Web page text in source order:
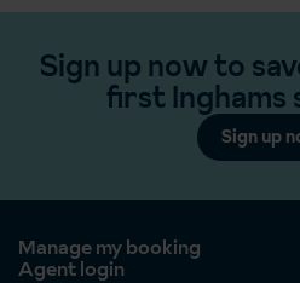
Sign up now to
first Inghams
Sign up
Manage my booking
Agent login